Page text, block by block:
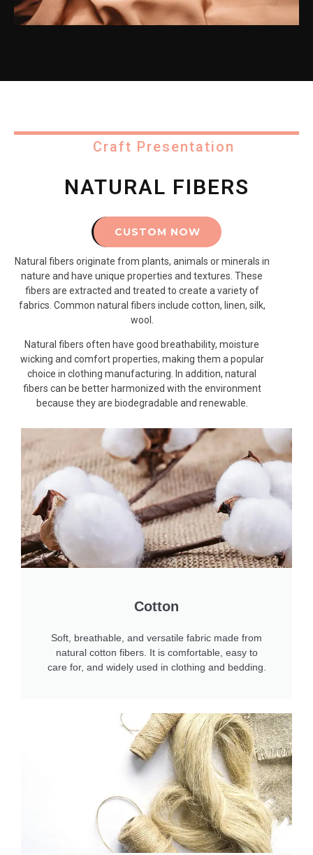
Craft Presentation
NATURAL FIBERS
CUSTOM NOW
Natural fibers originate from plants, animals or minerals in
nature and have unique properties and textures. These
fibers are extracted and treated to create a variety of
fabrics. Common natural fibers include cotton, linen, silk,
wool.
Natural fibers often have good breathability, moisture
wicking and comfort properties, making them a popular
choice in clothing manufacturing. In addition, natural
fibers can be better harmonized with the environment
because they are biodegradable and renewable.
Cotton
Soft, breathable, and versatile fabric made from
natural cotton fibers. It is comfortable, easy to
care for, and widely used in clothing and bedding.